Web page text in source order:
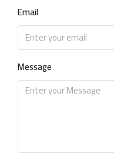
Email
Message